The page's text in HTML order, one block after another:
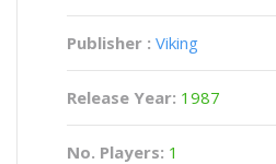
Publisher : Viking
Release Year: 1987
No. Players: 1